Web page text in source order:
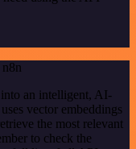
an intelligent, AI-
vector embeddings
the most relevant
to check the